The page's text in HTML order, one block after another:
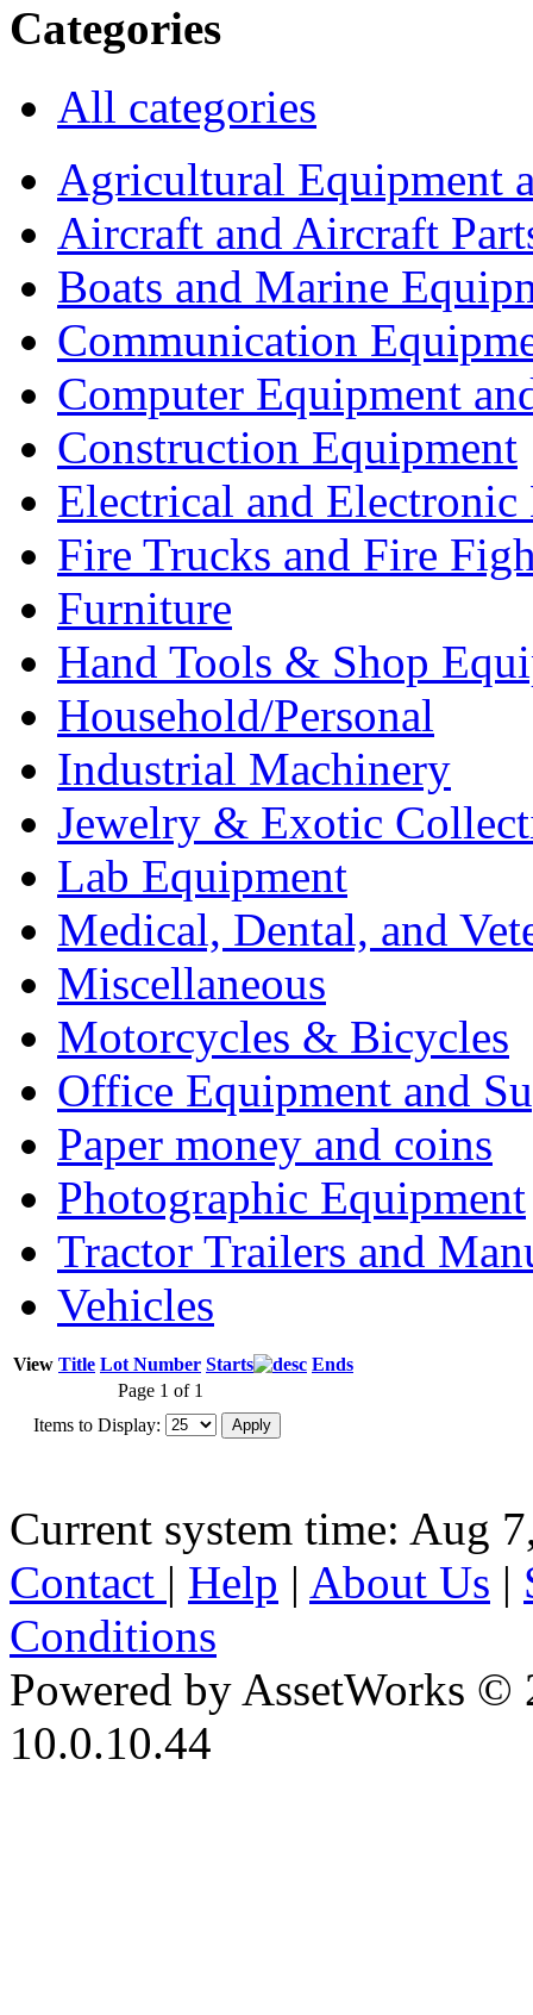
Categories
All categories
Agricultural Equipment
Aircraft and Aircraft
Boats and Marine
Communication
Computer Equipment
Construction Equipment
Electrical and Electronic
Fire Trucks and Fire
Furniture
Hand Tools & Shop
Household/Personal
Industrial Machinery
Jewelry & Exotic
Lab Equipment
Medical, Dental, and
Miscellaneous
Motorcycles & Bicycles
Office Equipment and
Paper money and coins
Photographic Equipment
Tractor Trailers and
Vehicles
View Title Lot Number Starts
Ends
Page 1 of 1
Items to Display:
Current system time: Aug
Contact | Help | About Us |
Conditions
Powered by AssetWorks ©
10.0.10.44